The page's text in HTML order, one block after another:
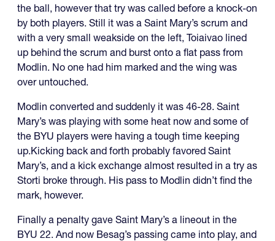
the ball, however that try was called before a knock-on
by both players. Still it was a Saint Mary’s scrum and
with a very small weakside on the left, Toiaivao lined
up behind the scrum and burst onto a flat pass from
Modlin. No one had him marked and the wing was
over untouched.
Modlin converted and suddenly it was 46-28. Saint
Mary’s was playing with some heat now and some of
the BYU players were having a tough time keeping
up.Kicking back and forth probably favored Saint
Mary’s, and a kick exchange almost resulted in a try as
Storti broke through. His pass to Modlin didn’t find the
mark, however.
Finally a penalty gave Saint Mary’s a lineout in the
BYU 22. And now Besag’s passing came into play, and